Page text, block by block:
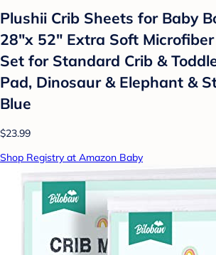
Plushii Crib Sheets for Baby
28"x 52" Extra Soft
Set for Standard Crib &
Pad, Dinosaur & Elephant &
Blue
$23.99
Shop Registry at Amazon Baby